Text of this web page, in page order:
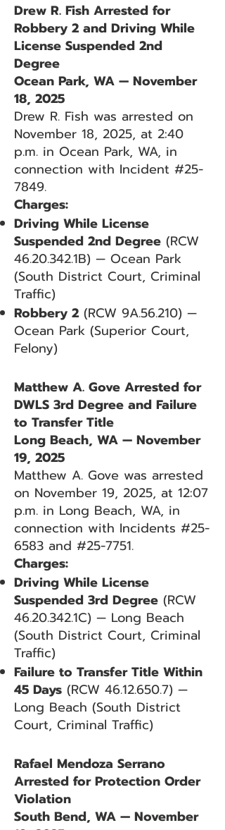
Drew R. Fish Arrested for
Robbery 2 and Driving While
License Suspended 2nd
Degree
Ocean Park, WA — November
18, 2025
Drew R. Fish was arrested on
November 18, 2025, at 2:40
p.m. in Ocean Park, WA, in
connection with Incident #25-
7849.
Charges:
Driving While License
Suspended 2nd Degree (RCW
46.20.342.1B) — Ocean Park
(South District Court, Criminal
Traffic)
Robbery 2 (RCW 9A.56.210) —
Ocean Park (Superior Court,
Felony)
Matthew A. Gove Arrested for
DWLS 3rd Degree and Failure
to Transfer Title
Long Beach, WA — November
19, 2025
Matthew A. Gove was arrested
on November 19, 2025, at 12:07
p.m. in Long Beach, WA, in
connection with Incidents #25-
6583 and #25-7751.
Charges:
Driving While License
Suspended 3rd Degree (RCW
46.20.342.1C) — Long Beach
(South District Court, Criminal
Traffic)
Failure to Transfer Title Within
45 Days (RCW 46.12.650.7) —
Long Beach (South District
Court, Criminal Traffic)
Rafael Mendoza Serrano
Arrested for Protection Order
Violation
South Bend, WA — November